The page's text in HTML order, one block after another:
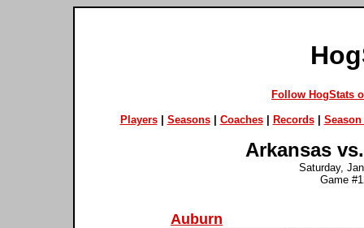
Follow HogStats
Players| Seasons| Coaches| Records| Season
Arkansas
Saturday,
Game
Auburn